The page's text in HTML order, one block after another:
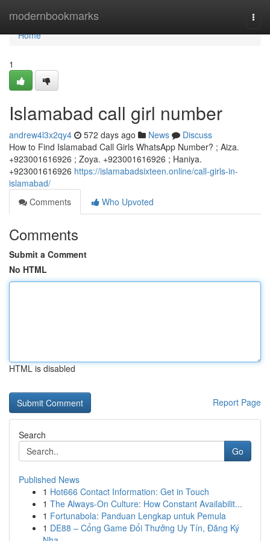
modernbookmarks
Home
Home
1
Islamabad call girl number
andrew4l3x2qy4 572 days ago News
Discuss
How to Find Islamabad Call Girls WhatsApp Number? ; Aiza.
+923001616926 ; Zoya. +923001616926 ; Haniya.
+923001616926 https://islamabadsixteen.online/call-girls-in-
islamabad/
Comments
Who Upvoted
Comments
Submit a Comment
No HTML
HTML is disabled
Report Page
Search
Go
Published News
1 Hot666 Contact Information: Get in Touch
1 The Always-On Culture: How Constant Availabilit...
1 Fortunabola: Panduan Lengkap untuk Pemula
1 DE88 – Cổng Game Đổi Thưởng Uy Tín, Đăng Ký